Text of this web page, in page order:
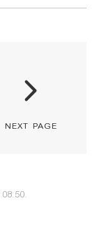
next page